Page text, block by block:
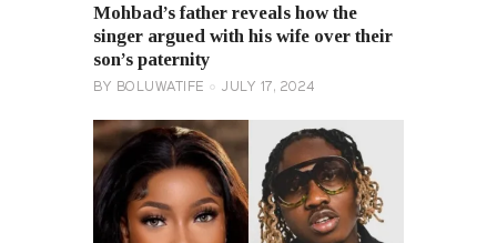
Mohbad’s father reveals how the
singer argued with his wife over their
son’s paternity
BY BOLUWATIFE JULY 17, 2024